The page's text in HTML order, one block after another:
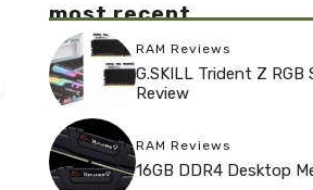
most recent
RAM Reviews
G.SKILL Trident Z RGB
Review
RAM Reviews
16GB DDR4 Desktop